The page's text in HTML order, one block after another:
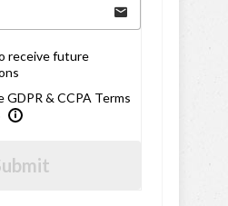
receive future
& CCPA Terms